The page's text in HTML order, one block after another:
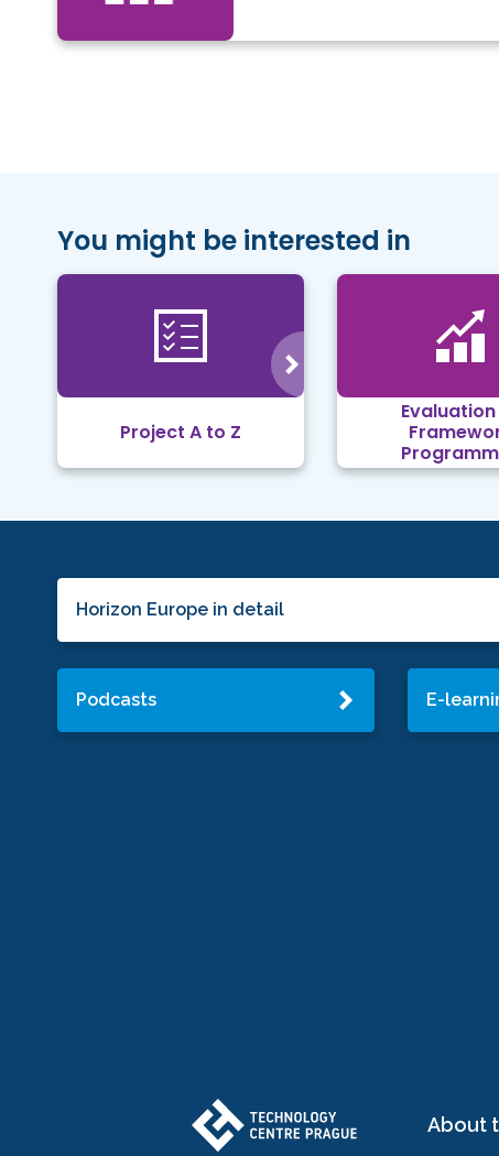
You might be interested in
Project A to Z
Horizon Europe in detail
Podcasts E-
About